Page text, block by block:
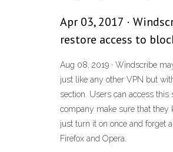
Apr 03, 2017 ·
restore access to
Aug 08, 2019 · Windscribe
just like any other VPN but
section. Users can access
company make sure that they
just turn it on once and forget
Firefox and Opera.